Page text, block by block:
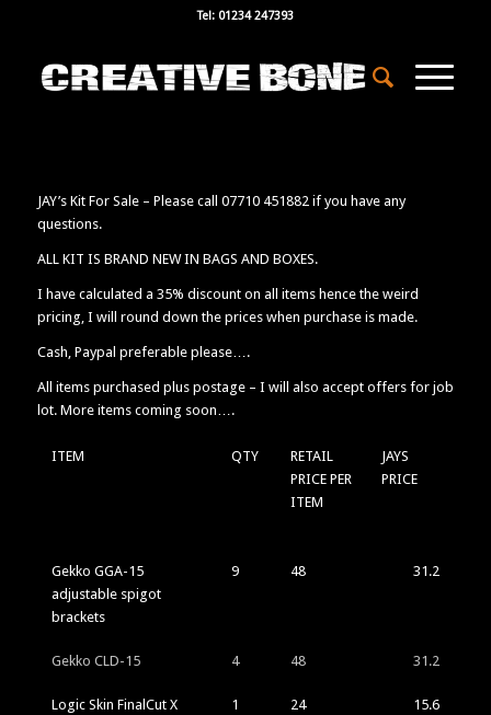
Tel: 01234 247393
JAY’s Kit For Sale – Please call 07710 451882 if you have any
questions.
ALL KIT IS BRAND NEW IN BAGS AND BOXES.
I have calculated a 35% discount on all items hence the weird
pricing, I will round down the prices when purchase is made.
Cash, Paypal preferable please….
All items purchased plus postage – I will also accept offers for job
lot. More items coming soon….
ITEM QTY
RETAIL
PRICE PER
ITEM
JAYS
PRICE
Gekko GGA-15
adjustable spigot
brackets
9 48 31.2
Gekko CLD-15 4 48 31.2
Logic Skin FinalCut X 1 24 15.6